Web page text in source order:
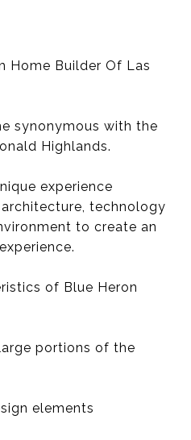
Home Builder Of Las
synonymous with the
Highlands.
experience
technology
to create an
of Blue Heron
portions of the
elements